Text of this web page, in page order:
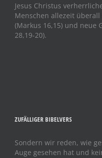
Jesus Christus
Menschen allezeit
(Markus 16,15) und neue
28,19-20).
ZUFÄLLIGER BIBELVERS
Sondern wir reden, wie
Auge gesehen hat und